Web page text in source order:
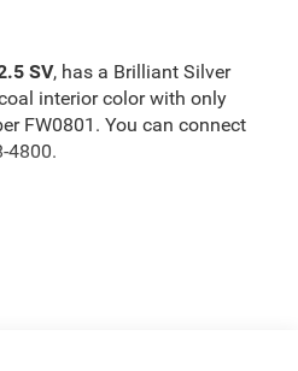
SV, has a Brilliant Silver
interior color with only
FW0801. You can connect
4800.
AND OPTIONS YOU